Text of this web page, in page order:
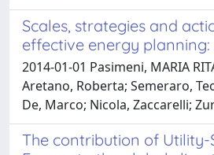
Scales, strategies and
effective energy planning:
2014-01-01 Pasimeni, MARIA
Aretano, Roberta; Semeraro,
De, Marco; Nicola, Zaccarelli;
The contribution of Utility-